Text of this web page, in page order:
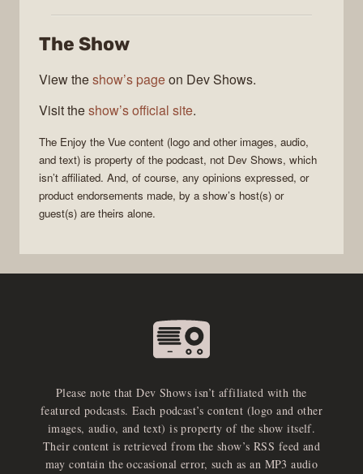
The Show
View theshow’s pageon Dev Shows.
Visit theshow’s official site.
The Enjoy the Vue content (logo and other images, audio,
and text) is property of the podcast, not Dev Shows, which
isn’t affiliated. And, of course, any opinions expressed, or
product endorsements made, by a show’s host(s) or
guest(s) are theirs alone.
Please note that Dev Shows isn’t affiliated with the
featured podcasts. Each podcast’s content (logo and other
images, audio, and text) is property of the show itself.
Their content is retrieved from the show’s RSS feed and
may contain the occasional error, such as an MP3 audio